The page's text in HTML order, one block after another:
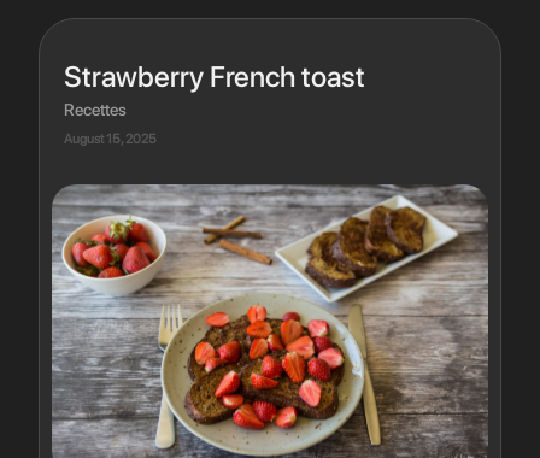
Strawberry French toast
Recettes
August 15, 2025